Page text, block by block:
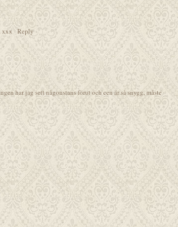
xxx Reply
har jag sett någonstans förut och cen är så snygg, måste